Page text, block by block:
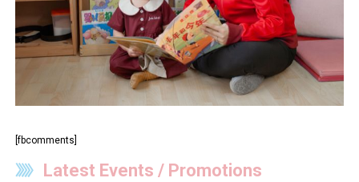
[fbcomments]
Latest Events / Promotions